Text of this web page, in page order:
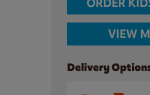
ORDER
VIEW
Delivery